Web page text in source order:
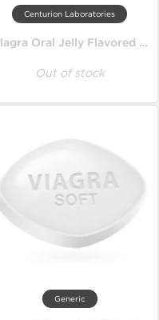
Centurion Laboratories
Filagra Oral Jelly Flavored 100 mg
Out of stock
Generic